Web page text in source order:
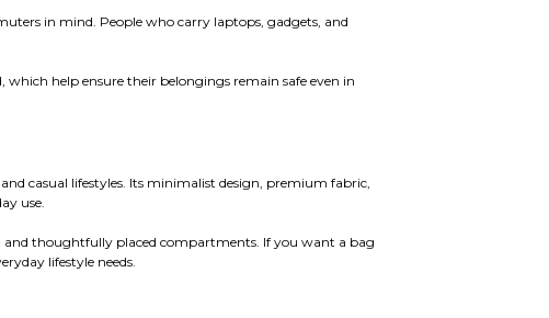
in mind. People who carry laptops, gadgets, and
help ensure their belongings remain safe even in
casual lifestyles. Its minimalist design, premium fabric,
use.
and thoughtfully placed compartments. If you want a bag
lifestyle needs.